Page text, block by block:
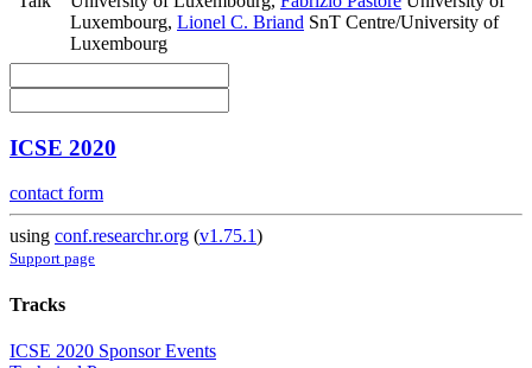
Luxembourg, Lionel C. Briand SnT Centre/University of
Luxembourg
ICSE 2020
contact form
using conf.researchr.org (v1.75.1)
Support page
Tracks
ICSE 2020 Sponsor Events